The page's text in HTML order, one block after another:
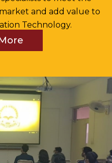
and add value to
Technology.